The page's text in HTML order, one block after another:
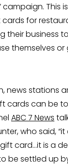
campaign. This
for
their business
themselves
news stations
cards can be
ABC 7 News
who said,
card…it is a
be settled up